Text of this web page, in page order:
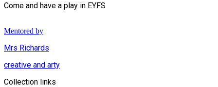
Come and have a play in EYFS
Mentored by
Mrs Richards
creative and arty
Collection links